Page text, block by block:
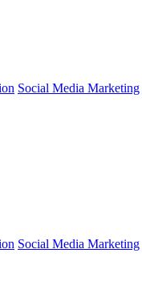
Social Media Marketing
Social Media Marketing